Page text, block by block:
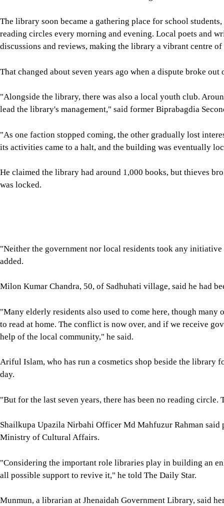
The library soon became a gathering place for school
reading circles every morning and evening. Local poets and
discussions and reviews, making the library a vibrant centre
That changed about seven years ago when a dispute broke
"Alongside the library, there was also a local youth club.
lead the library's management," said former Biprabagdia
"As one faction stopped coming, the other gradually lost
its activities came to a halt, and the building was eventually
He claimed the library had around 1,000 books, but thieves
was locked.
"Neither the government nor local residents took any
added.
Milon Kumar Chandra, 50, of Sadhuhati village, said he had
"Many elderly residents also used to come here, though
to read at home. The conflict is now over, and if we receive
help of the local community," he said.
Ariful Islam, who has run a cosmetics shop beside the library
day.
"But for the last seven years, there has been no reading circle.
Shailkupa Upazila Nirbahi Officer Md Mahfuzur Rahman
Ministry of Cultural Affairs.
"Considering the important role libraries play in building an
all possible support to revive it," he told The Daily Star.
Munmun, a librarian at Jhenaidah Government Library, said